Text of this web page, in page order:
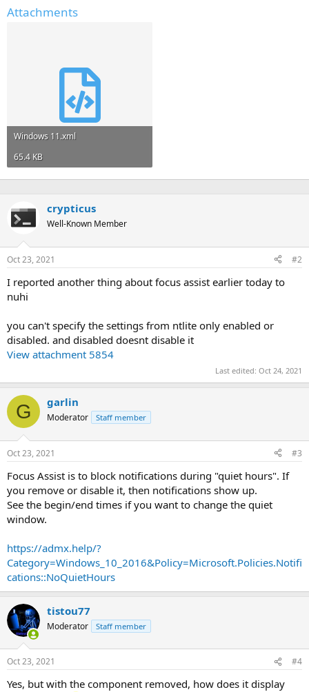
Attachments
Windows 11.xml
65.4 KB
crypticus
Well-Known Member
Oct 23, 2021 #2
I reported another thing about focus assist earlier today to
nuhi
you can't specify the settings from ntlite only enabled or
disabled. and disabled doesnt disable it
View attachment 5854
Last edited: Oct 24, 2021
G garlin
Moderator Staff member
Oct 23, 2021 #3
Focus Assist is to block notifications during "quiet hours". If
you remove or disable it, then notifications show up.
See the begin/end times if you want to change the quiet
window.
https://admx.help/?
Category=Windows_10_2016&Policy=Microsoft.Policies.Notifi
cations::NoQuietHours
tistou77
Moderator Staff member
Oct 23, 2021 #4
Yes, but with the component removed, how does it display